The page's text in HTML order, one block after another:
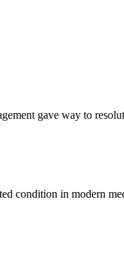
gave way to
condition in modern